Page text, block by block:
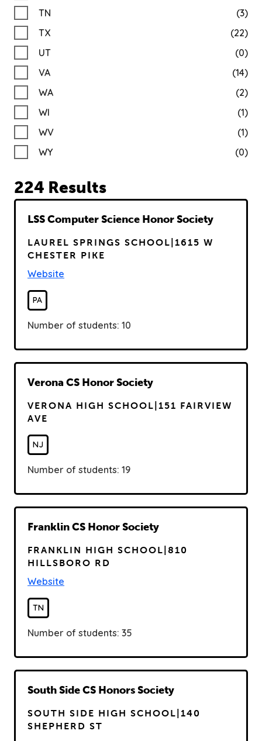
TN
(3)
TX
(22)
UT
(0)
VA
(14)
WA
(2)
WI
(1)
WV
(1)
WY
(0)
224 Results
R
a
d
LSS Computer Science Honor Society
LAUREL SPRINGS SCHOOL|1615 W
CHESTER PIKE
Website
PA
Number of students: 10
R
a
d
Verona CS Honor Society
VERONA HIGH SCHOOL|151 FAIRVIEW
AVE
NJ
Number of students: 19
R
a
d
Franklin CS Honor Society
FRANKLIN HIGH SCHOOL|810
HILLSBORO RD
Website
TN
Number of students: 35
R
a
d
South Side CS Honors Society
SOUTH SIDE HIGH SCHOOL|140
SHEPHERD ST